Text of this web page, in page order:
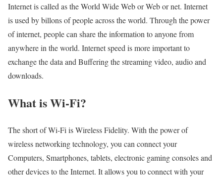
Internet is called as the World Wide Web or Web or net. Internet
is used by billons of people across the world. Through the power
of internet, people can share the information to anyone from
anywhere in the world. Internet speed is more important to
exchange the data and Buffering the streaming video, audio and
downloads.
What is Wi-Fi?
The short of Wi-Fi is Wireless Fidelity. With the power of
wireless networking technology, you can connect your
Computers, Smartphones, tablets, electronic gaming consoles and
other devices to the Internet. It allows you to connect with your